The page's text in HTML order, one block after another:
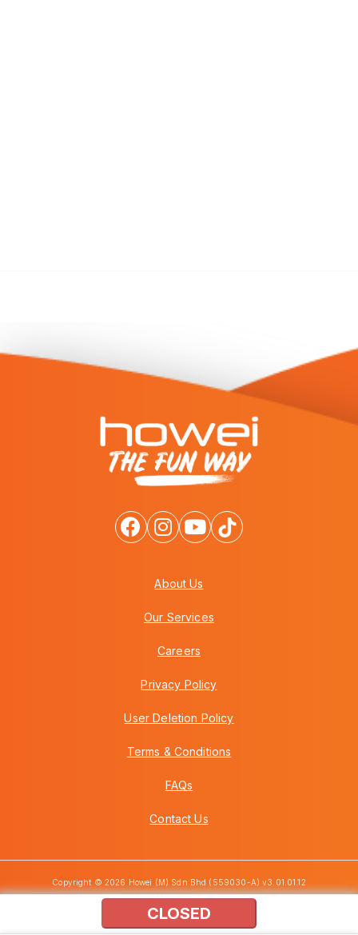
CLOSED
About Us
Our Services
Careers
Privacy Policy
User Deletion Policy
Terms & Conditions
FAQs
Contact Us
Copyright © 2026 Howei (M) Sdn Bhd (559030-A) v3.01.01.12